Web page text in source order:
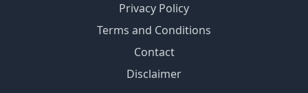
Privacy Policy
Terms and Conditions
Contact
Disclaimer